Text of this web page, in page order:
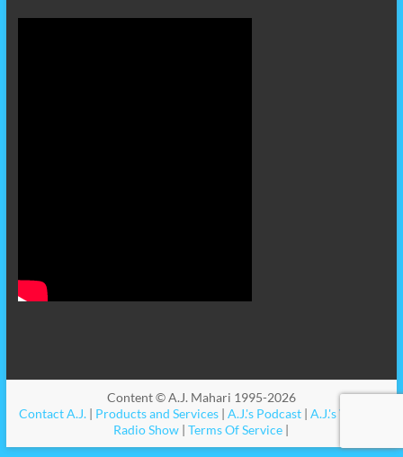
Content © A.J. Mahari 1995-2026
Contact A.J.| Products and Services| A.J.'s Podcast| A.J.'s Videos
Radio Show |Terms Of Service |